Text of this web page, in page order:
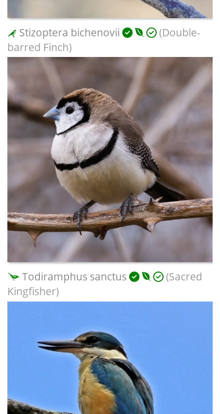
Stizoptera bichenovii
(Double-
barred Finch)
Todiramphus sanctus
(Sacred
Kingfisher)